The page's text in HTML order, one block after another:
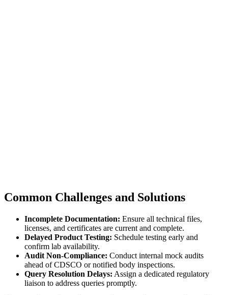
Common Challenges and Solutions
Incomplete Documentation: Ensure all technical files,
licenses, and certificates are current and complete.
Delayed Product Testing: Schedule testing early and
confirm lab availability.
Audit Non-Compliance: Conduct internal mock audits
ahead of CDSCO or notified body inspections.
Query Resolution Delays: Assign a dedicated regulatory
liaison to address queries promptly.